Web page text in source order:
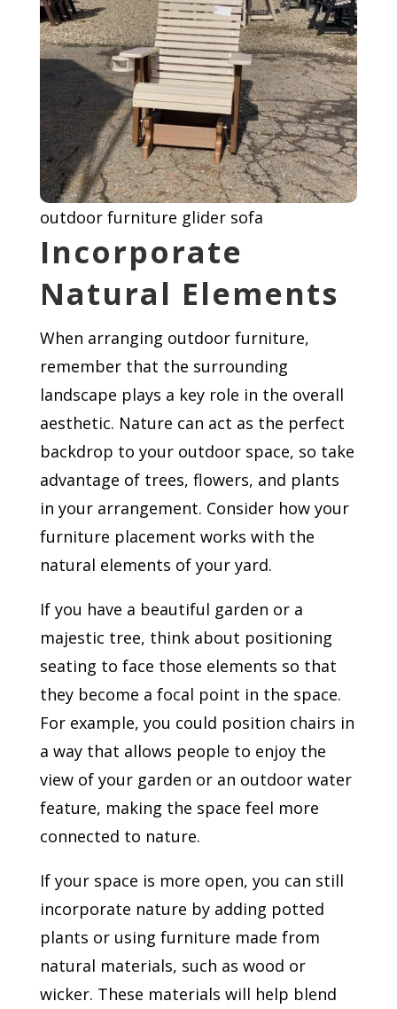
outdoor furniture glider sofa
Incorporate
Natural Elements
When arranging outdoor furniture,
remember that the surrounding
landscape plays a key role in the overall
aesthetic. Nature can act as the perfect
backdrop to your outdoor space, so take
advantage of trees, flowers, and plants
in your arrangement. Consider how your
furniture placement works with the
natural elements of your yard.
If you have a beautiful garden or a
majestic tree, think about positioning
seating to face those elements so that
they become a focal point in the space.
For example, you could position chairs in
a way that allows people to enjoy the
view of your garden or an outdoor water
feature, making the space feel more
connected to nature.
If your space is more open, you can still
incorporate nature by adding potted
plants or using furniture made from
natural materials, such as wood or
wicker. These materials will help blend